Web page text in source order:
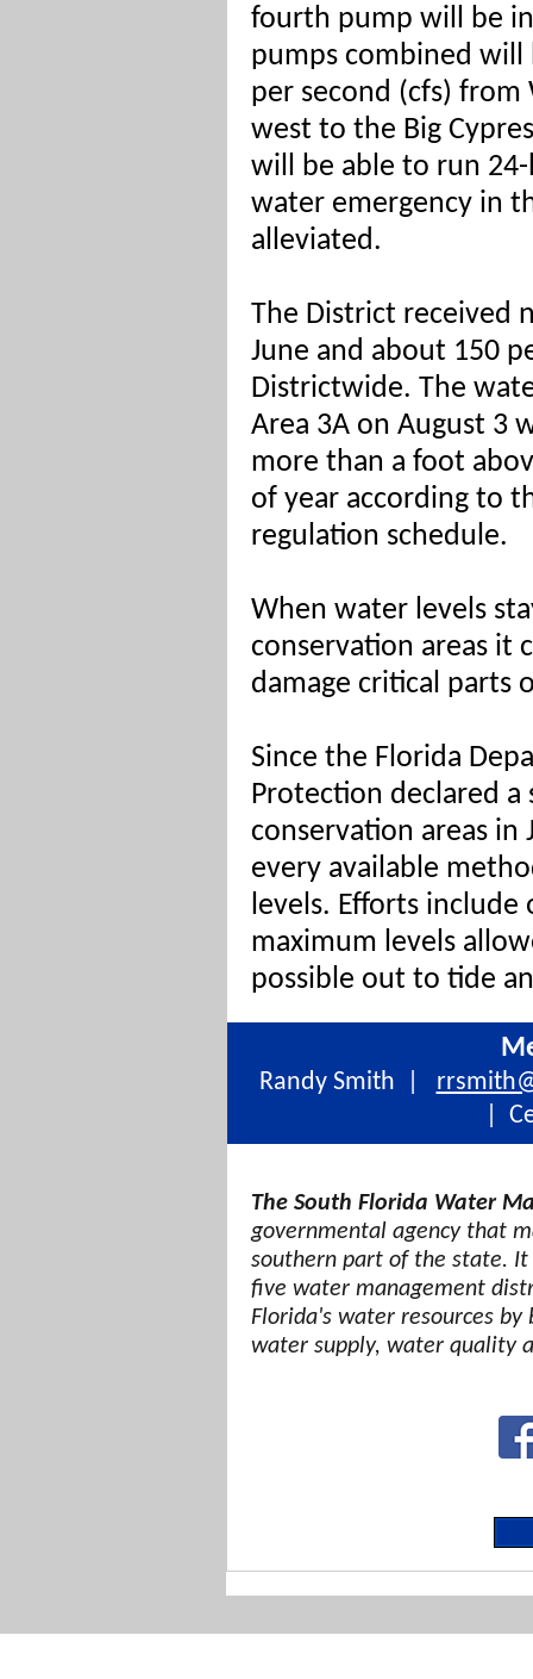
fourth pump will be
pumps combined will
per second (cfs) from
west to the Big
will be able to run
water emergency in
alleviated.
The District received
June and about 150
Districtwide. The
Area 3A on August 3
more than a foot
of year according to
regulation schedule.
When water levels
conservation areas it
damage critical parts
Since the Florida
Protection declared
conservation areas in
every available
levels. Efforts
maximum levels
possible out to tide
Randy Smith |
|
The South Florida Water
governmental agency that
southern part of the state.
five water management
Florida's water resources
water supply, water quality